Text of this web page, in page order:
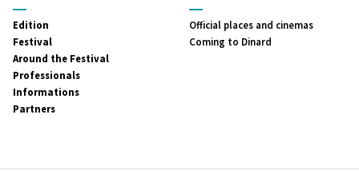
MENU
PRINCIPAL
Edition
Festival
Around the Festival
Professionals
Informations
Partners
MENU
SECONDAIRE
Official places and cinemas
Coming to Dinard